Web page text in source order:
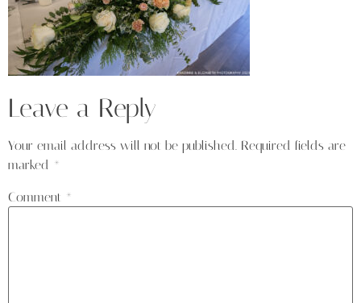
Leave a Reply
Your email address will not be published. Required fields are
marked *
Comment *